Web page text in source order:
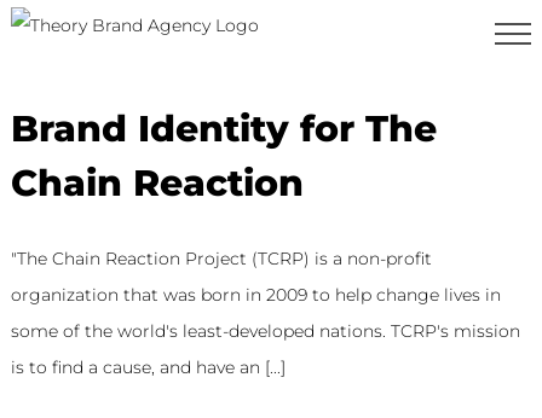
Skip
Brand Identity for The
Chain Reaction
"The Chain Reaction Project (TCRP) is a non-profit
organization that was born in 2009 to help change lives in
some of the world's least-developed nations. TCRP's mission
is to find a cause, and have an [...]